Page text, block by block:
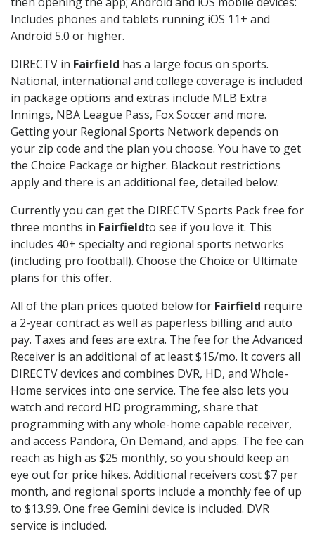
Includes phones and tablets running iOS 11+ and
Android 5.0 or higher.
DIRECTV in Fairfield has a large focus on sports.
National, international and college coverage is included
in package options and extras include MLB Extra
Innings, NBA League Pass, Fox Soccer and more.
Getting your Regional Sports Network depends on
your zip code and the plan you choose. You have to get
the Choice Package or higher. Blackout restrictions
apply and there is an additional fee, detailed below.
Currently you can get the DIRECTV Sports Pack free for
three months in Fairfieldto see if you love it. This
includes 40+ specialty and regional sports networks
(including pro football). Choose the Choice or Ultimate
plans for this offer.
All of the plan prices quoted below for Fairfield require
a 2-year contract as well as paperless billing and auto
pay. Taxes and fees are extra. The fee for the Advanced
Receiver is an additional of at least $15/mo. It covers all
DIRECTV devices and combines DVR, HD, and Whole-
Home services into one service. The fee also lets you
watch and record HD programming, share that
programming with any whole-home capable receiver,
and access Pandora, On Demand, and apps. The fee can
reach as high as $25 monthly, so you should keep an
eye out for price hikes. Additional receivers cost $7 per
month, and regional sports include a monthly fee of up
to $13.99. One free Gemini device is included. DVR
service is included.